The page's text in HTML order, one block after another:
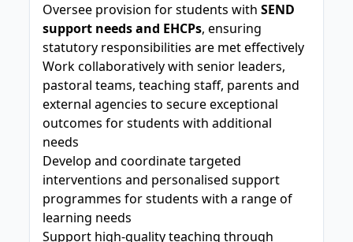
Oversee provision for students withSEND
support needs and EHCPs, ensuring
statutory responsibilities are met effectively
Work collaboratively with senior leaders,
pastoral teams, teaching staff, parents and
external agencies to secure exceptional
outcomes for students with additional
needs
Develop and coordinate targeted
interventions and personalised support
programmes for students with a range of
learning needs
Support high-quality teaching through